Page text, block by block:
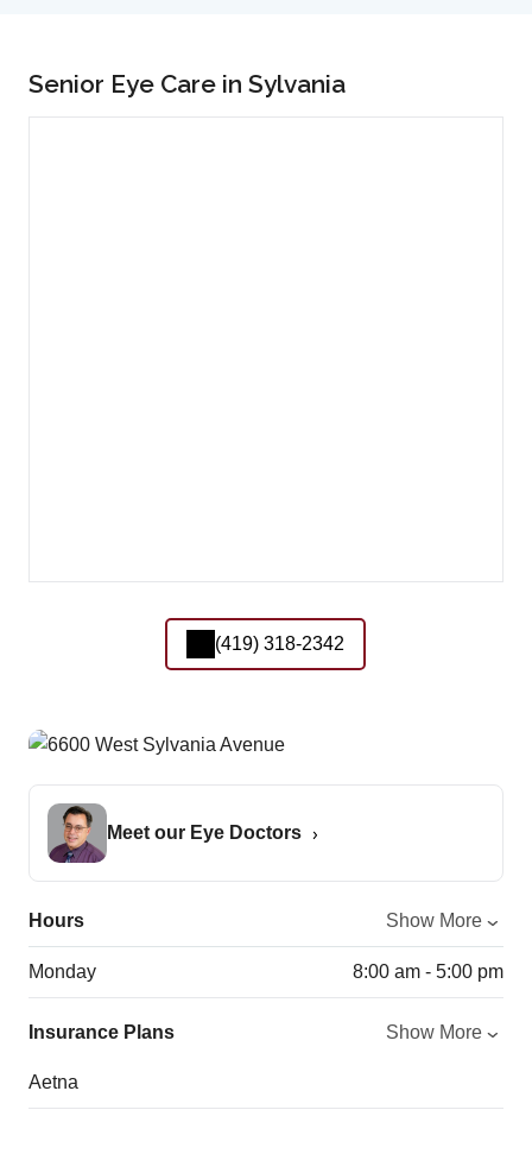
Senior Eye Care in Sylvania
(419) 318-2342
Meet our Eye Doctors
Hours Show More
Monday 8:00 am - 5:00 pm
Insurance Plans Show More
Aetna